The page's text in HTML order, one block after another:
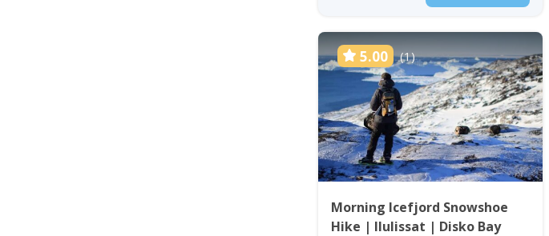
5.00 (1)
Morning Icefjord Snowshoe
Hike | Ilulissat | Disko Bay